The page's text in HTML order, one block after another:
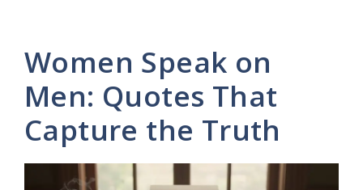
Women Speak on
Men: Quotes That
Capture the Truth